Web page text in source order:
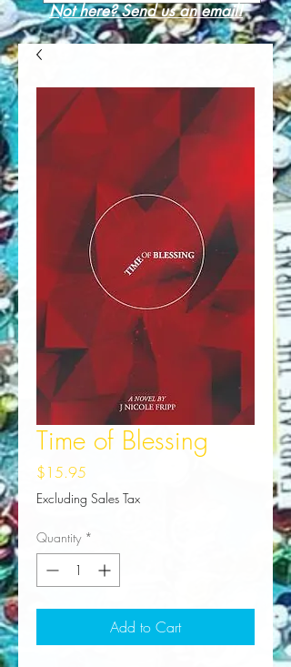
Not here? Send us an email!
Time of Blessing
$15.95
Excluding Sales Tax
Quantity *
Add to Cart